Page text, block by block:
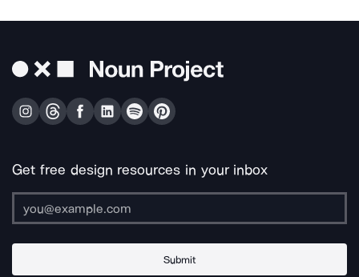
Get free design resources in your inbox
Submit